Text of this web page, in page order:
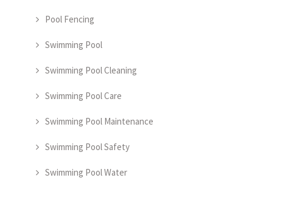
Pool Fencing
Swimming Pool
Swimming Pool Cleaning
Swimming Pool Care
Swimming Pool Maintenance
Swimming Pool Safety
Swimming Pool Water